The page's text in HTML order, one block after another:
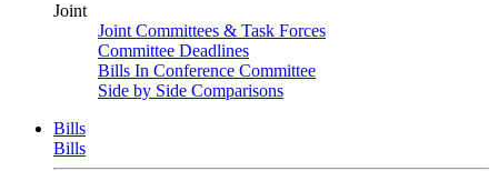
Joint
Joint Committees & Task Forces
Committee Deadlines
Bills In Conference Committee
Side by Side Comparisons
Bills
Bills